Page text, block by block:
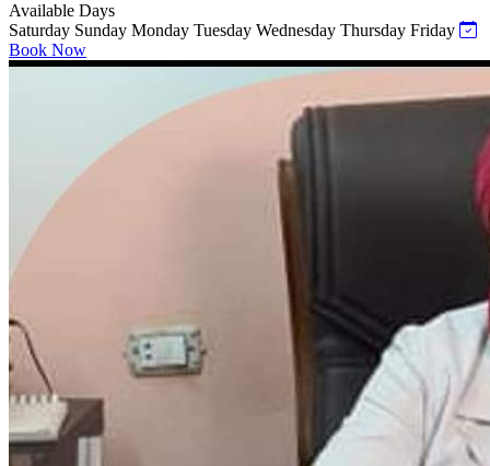
Available Days
Saturday Sunday Monday Tuesday Wednesday Thursday Friday
Book Now